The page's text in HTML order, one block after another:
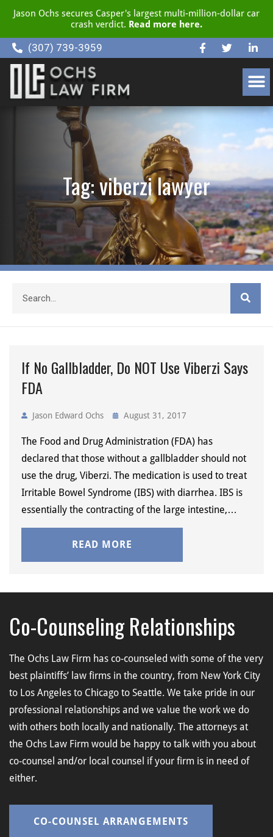
Jason Ochs secures Casper's largest multi-million-dollar car
crash verdict. Read more here.
(307) 739-3959
Tag: viberzi lawyer
If No Gallbladder, Do NOT Use Viberzi Says
FDA
Jason Edward Ochs August 31, 2017
The Food and Drug Administration (FDA) has
declared that those without a gallbladder should not
use the drug, Viberzi. The medication is used to treat
Irritable Bowel Syndrome (IBS) with diarrhea. IBS is
essentially the contracting of the large intestine,…
READ MORE
Co-Counseling Relationships
The Ochs Law Firm has co-counseled with some of the very
best plaintiffs’ law firms in the country, from New York City
to Los Angeles to Chicago to Seattle. We take pride in our
professional relationships and we value the work we do
with others both locally and nationally. The attorneys at
the Ochs Law Firm would be happy to talk with you about
co-counsel and/or local counsel if your firm is in need of
either.
CO-COUNSEL ARRANGEMENTS